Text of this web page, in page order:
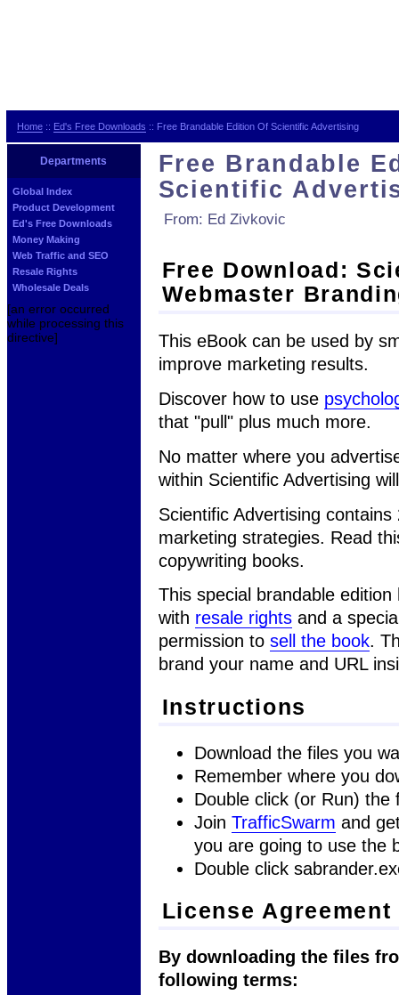
Home :: Ed's Free Downloads :: Free Brandable Edition Of Scientific Advertising
Departments
Global Index
Product Development
Ed's Free Downloads
Money Making
Web Traffic and SEO
Resale Rights
Wholesale Deals
[an error occurred
while processing this
directive]
Free Brandable
Scientific
From: Ed Zivkovic
Free Download:
Webmaster
This eBook can be used by
improve marketing results.
Discover how to use
that "pull" plus much more.
No matter where you
within Scientific Advertising
Scientific Advertising
marketing strategies. Read
copywriting books.
This special brandable
with resale rightsand a
permission to sell the book.
brand your name and URL
Instructions
Download the files you
Remember where you
Double click (or Run) the
Join TrafficSwarm and
you are going to use the
Double click
License Agreement
By downloading the files
following terms: